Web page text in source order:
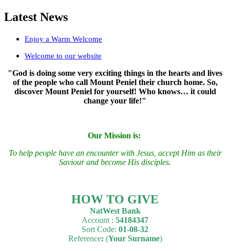
Latest News
Enjoy a Warm Welcome
Welcome to our website
"God is doing some very exciting things in the hearts and lives
of the people who call Mount Peniel their church home. So,
discover Mount Peniel for yourself! Who knows… it could
change your life!"
Our Mission is:
To help people have an encounter with Jesus, accept Him as their
Saviour and become His disciples.
HOW TO GIVE
NatWest Bank
Account : 54184347
Sort Code: 01-08-32
Reference: (Your Surname)